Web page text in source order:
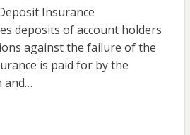
Insurance
deposits of account holders
against the failure of the
is paid for by the
and…